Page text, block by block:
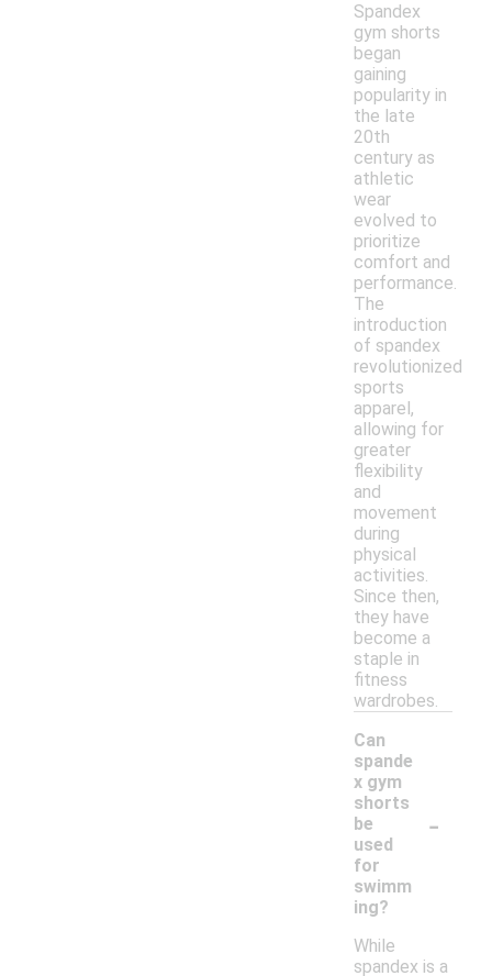
Spandex
gym shorts
began
gaining
popularity in
the late
20th
century as
athletic
wear
evolved to
prioritize
comfort and
performance.
The
introduction
of spandex
revolutionized
sports
apparel,
allowing for
greater
flexibility
and
movement
during
physical
activities.
Since then,
they have
become a
staple in
fitness
wardrobes.
Can
spande
x gym
shorts
be
used
for
swimm
ing?
-
While
spandex is a